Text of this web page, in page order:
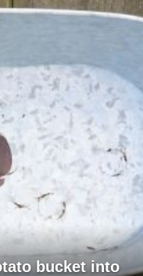
bucket into